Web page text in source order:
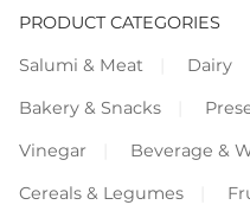
PRODUCT CATEGORIES
Salumi & Meat
Dairy
Bakery & Snacks
Vinegar
Beverage &
Cereals & Legumes